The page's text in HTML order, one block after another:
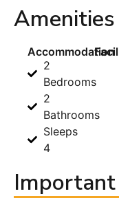
Amenities
Accommodation
2
Bedrooms
2
Bathrooms
Sleeps
4